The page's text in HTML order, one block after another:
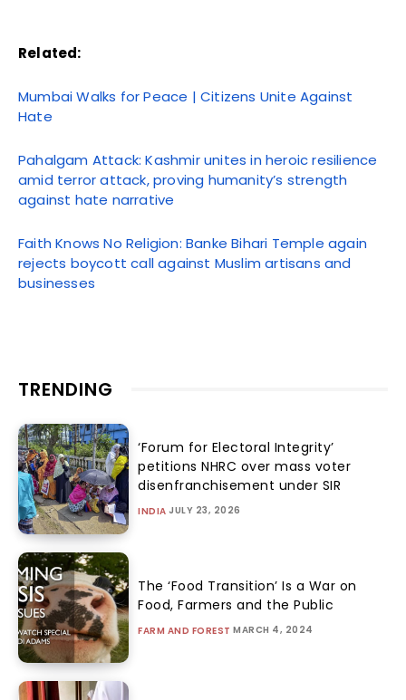
Related:
Mumbai Walks for Peace | Citizens Unite Against
Hate
Pahalgam Attack: Kashmir unites in heroic resilience
amid terror attack, proving humanity’s strength
against hate narrative
Faith Knows No Religion: Banke Bihari Temple again
rejects boycott call against Muslim artisans and
businesses
TRENDING
‘Forum for Electoral Integrity’
petitions NHRC over mass voter
disenfranchisement under SIR
INDIA JULY 23, 2026
The ‘Food Transition’ Is a War on
Food, Farmers and the Public
FARM AND FOREST MARCH 4, 2024